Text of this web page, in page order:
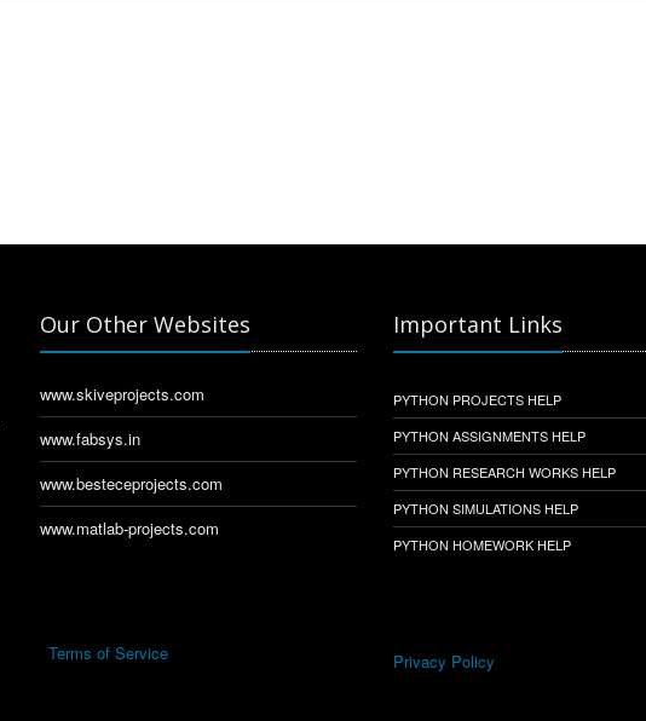
Our Other Websites
www.skiveprojects.com
www.fabsys.in
www.besteceprojects.com
www.matlab-projects.com
Important Links
PYTHON PROJECTS HELP
PYTHON ASSIGNMENTS HELP
PYTHON RESEARCH WORKS HELP
PYTHON SIMULATIONS HELP
PYTHON HOMEWORK HELP
Terms of Service Privacy Policy